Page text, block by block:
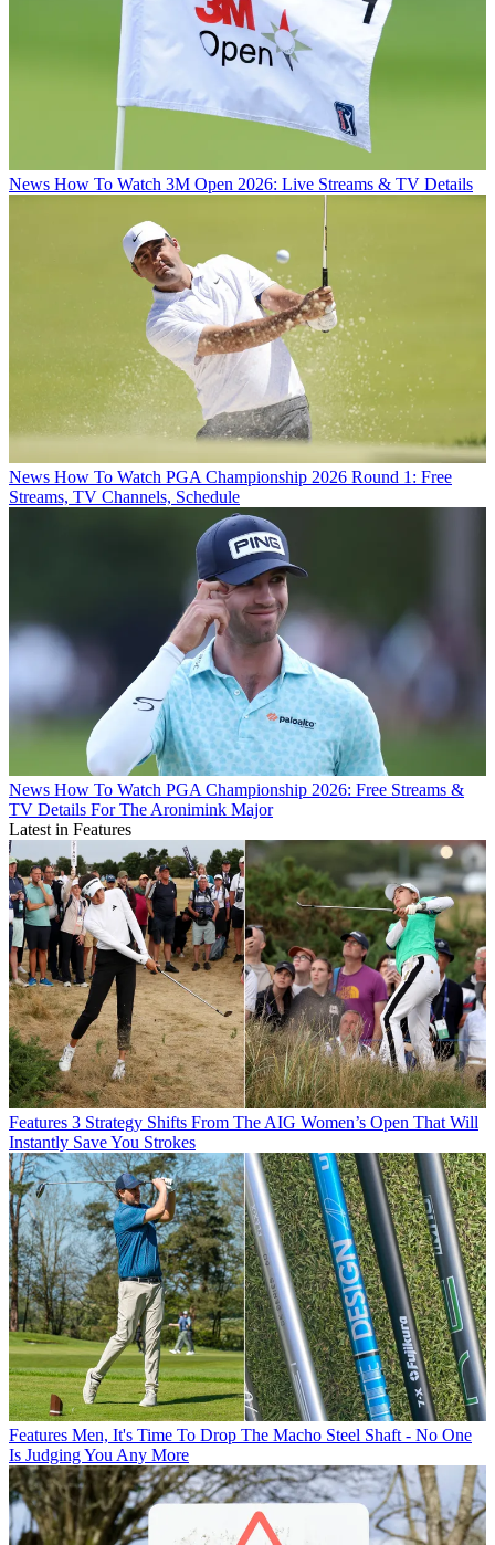
News How To Watch 3M Open 2026: Live Streams & TV Details
News How To Watch PGA Championship 2026 Round 1: Free
Streams, TV Channels, Schedule
News How To Watch PGA Championship 2026: Free Streams &
TV Details For The Aronimink Major
Latest in Features
Features 3 Strategy Shifts From The AIG Women’s Open That Will
Instantly Save You Strokes
Features Men, It's Time To Drop The Macho Steel Shaft - No One
Is Judging You Any More